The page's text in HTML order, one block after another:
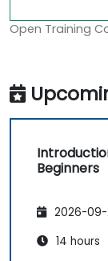
Open Training
Beginners
2026-09-
14 hours